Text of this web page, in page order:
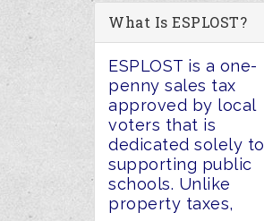
What Is ESPLOST?
ESPLOST is a one-
penny sales tax
approved by local
voters that is
dedicated solely to
supporting public
schools. Unlike
property taxes,